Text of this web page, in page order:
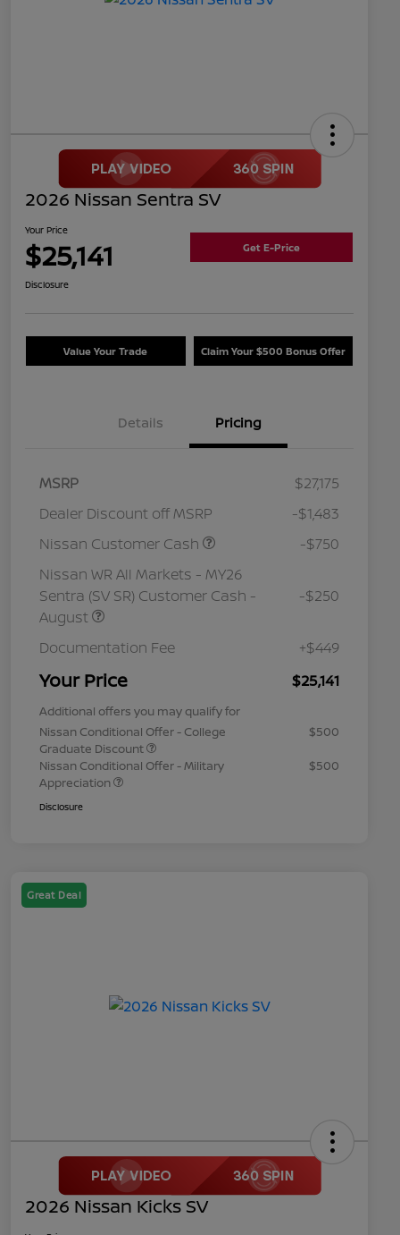
2026 Nissan Sentra SV
Your Price
$25,141 Get E-Price
Disclosure
Value Your Trade Claim Your $500 Bonus Offer
Details Pricing
MSRP
$27,175
Dealer Discount off MSRP
-$1,483
Nissan Customer Cash
-$750
Nissan WR All Markets - MY26
Sentra (SV SR) Customer Cash -
August
-$250
Documentation Fee +$449
Your Price $25,141
Additional offers you may qualify for
Nissan Conditional Offer - College
Graduate Discount
$500
Nissan Conditional Offer - Military
Appreciation
$500
Disclosure
Great Deal
2026 Nissan Kicks SV